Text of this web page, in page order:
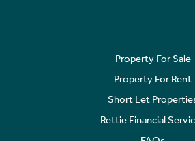
Property For Sale
Property For Rent
Short Let
Rettie Financial